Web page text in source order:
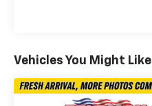
Vehicles You Might Like